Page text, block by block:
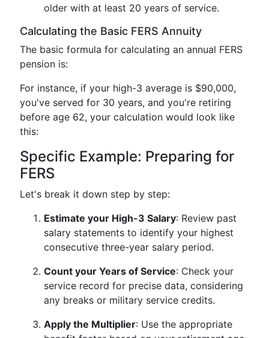
older with at least 20 years of service.
Calculating the Basic FERS Annuity
The basic formula for calculating an annual FERS
pension is:
For instance, if your high-3 average is $90,000,
you've served for 30 years, and you're retiring
before age 62, your calculation would look like
this:
Specific Example: Preparing for
FERS
Let's break it down step by step:
Estimate your High-3 Salary: Review past
salary statements to identify your highest
consecutive three-year salary period.
Count your Years of Service: Check your
service record for precise data, considering
any breaks or military service credits.
Apply the Multiplier: Use the appropriate